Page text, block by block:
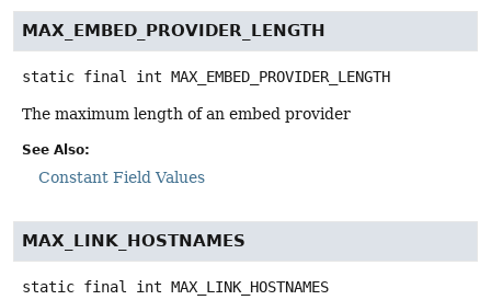
MAX_EMBED_PROVIDER_LENGTH
static final int MAX_EMBED_PROVIDER_LENGTH
The maximum length of an embed provider
See Also:
Constant Field Values
MAX_LINK_HOSTNAMES
static final int MAX_LINK_HOSTNAMES